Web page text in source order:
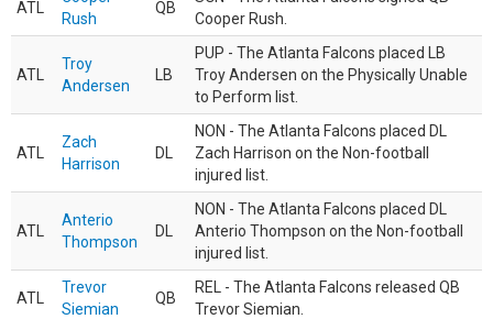
ATL
Rush
QB
Cooper Rush.
ATL
Troy
Andersen
LB
PUP - The Atlanta Falcons placed LB
Troy Andersen on the Physically Unable
to Perform list.
ATL
Zach
Harrison
DL
NON - The Atlanta Falcons placed DL
Zach Harrison on the Non-football
injured list.
ATL
Anterio
Thompson
DL
NON - The Atlanta Falcons placed DL
Anterio Thompson on the Non-football
injured list.
ATL
Trevor
Siemian
QB
REL - The Atlanta Falcons released QB
Trevor Siemian.